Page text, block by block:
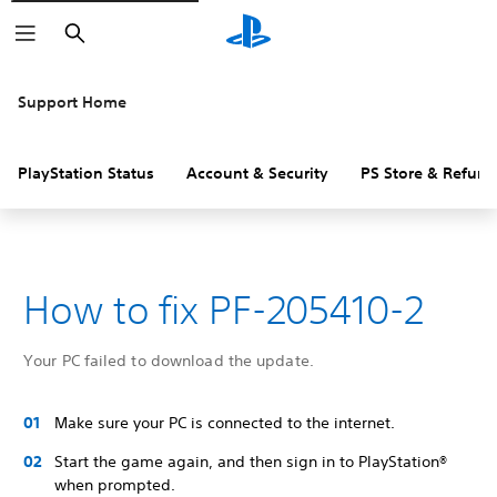
Search
Support Home
PlayStation Status Account & Security PS Store &
How to fix PF-205410-2
Your PC failed to download the update.
Make sure your PC is connected to the internet.
Start the game again, and then sign in to PlayStation®
when prompted.